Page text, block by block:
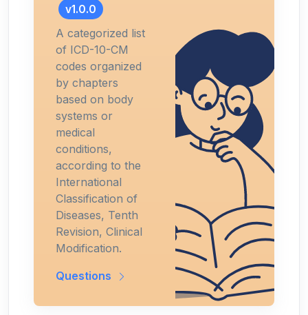
v1.0.0
A categorized list
of ICD-10-CM
codes organized
by chapters
based on body
systems or
medical
conditions,
according to the
International
Classification of
Diseases, Tenth
Revision, Clinical
Modification.
Questions